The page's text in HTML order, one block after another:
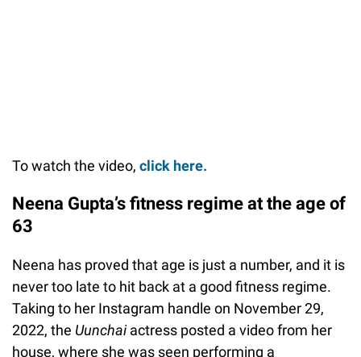
To watch the video, click here.
Neena Gupta’s fitness regime at the age of
63
Neena has proved that age is just a number, and it is
never too late to hit back at a good fitness regime.
Taking to her Instagram handle on November 29,
2022, the Uunchaiactress posted a video from her
house, where she was seen performing a